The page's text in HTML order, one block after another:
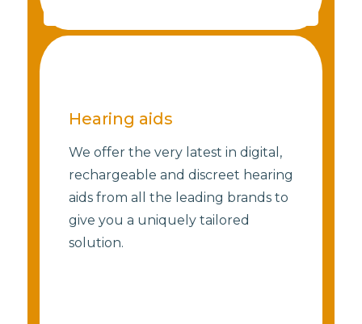
Hearing aids
We offer the very latest in digital,
rechargeable and discreet hearing
aids from all the leading brands to
give you a uniquely tailored
solution.